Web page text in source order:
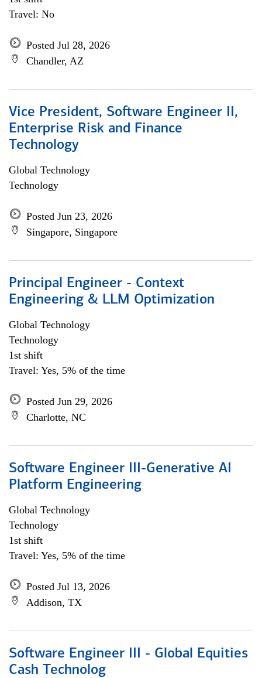
Travel: No
Posted Jul 28, 2026
Chandler, AZ
Vice President, Software Engineer II,
Enterprise Risk and Finance
Technology
Global Technology
Technology
Posted Jun 23, 2026
Singapore, Singapore
Principal Engineer - Context
Engineering & LLM Optimization
Global Technology
Technology
1st shift
Travel: Yes, 5% of the time
Posted Jun 29, 2026
Charlotte, NC
Software Engineer III-Generative AI
Platform Engineering
Global Technology
Technology
1st shift
Travel: Yes, 5% of the time
Posted Jul 13, 2026
Addison, TX
Software Engineer III - Global Equities
Cash Technolog